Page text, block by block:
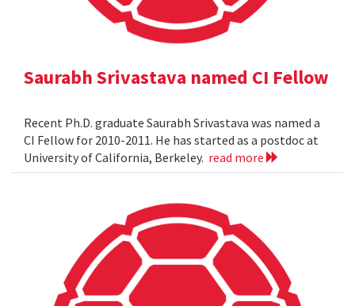
Saurabh Srivastava named CI Fellow
Recent Ph.D. graduate Saurabh Srivastava was named a
CI Fellow for 2010-2011. He has started as a postdoc at
University of California, Berkeley. read more